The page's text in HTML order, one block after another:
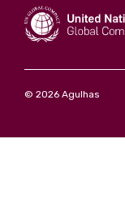
© 2026 Agulhas